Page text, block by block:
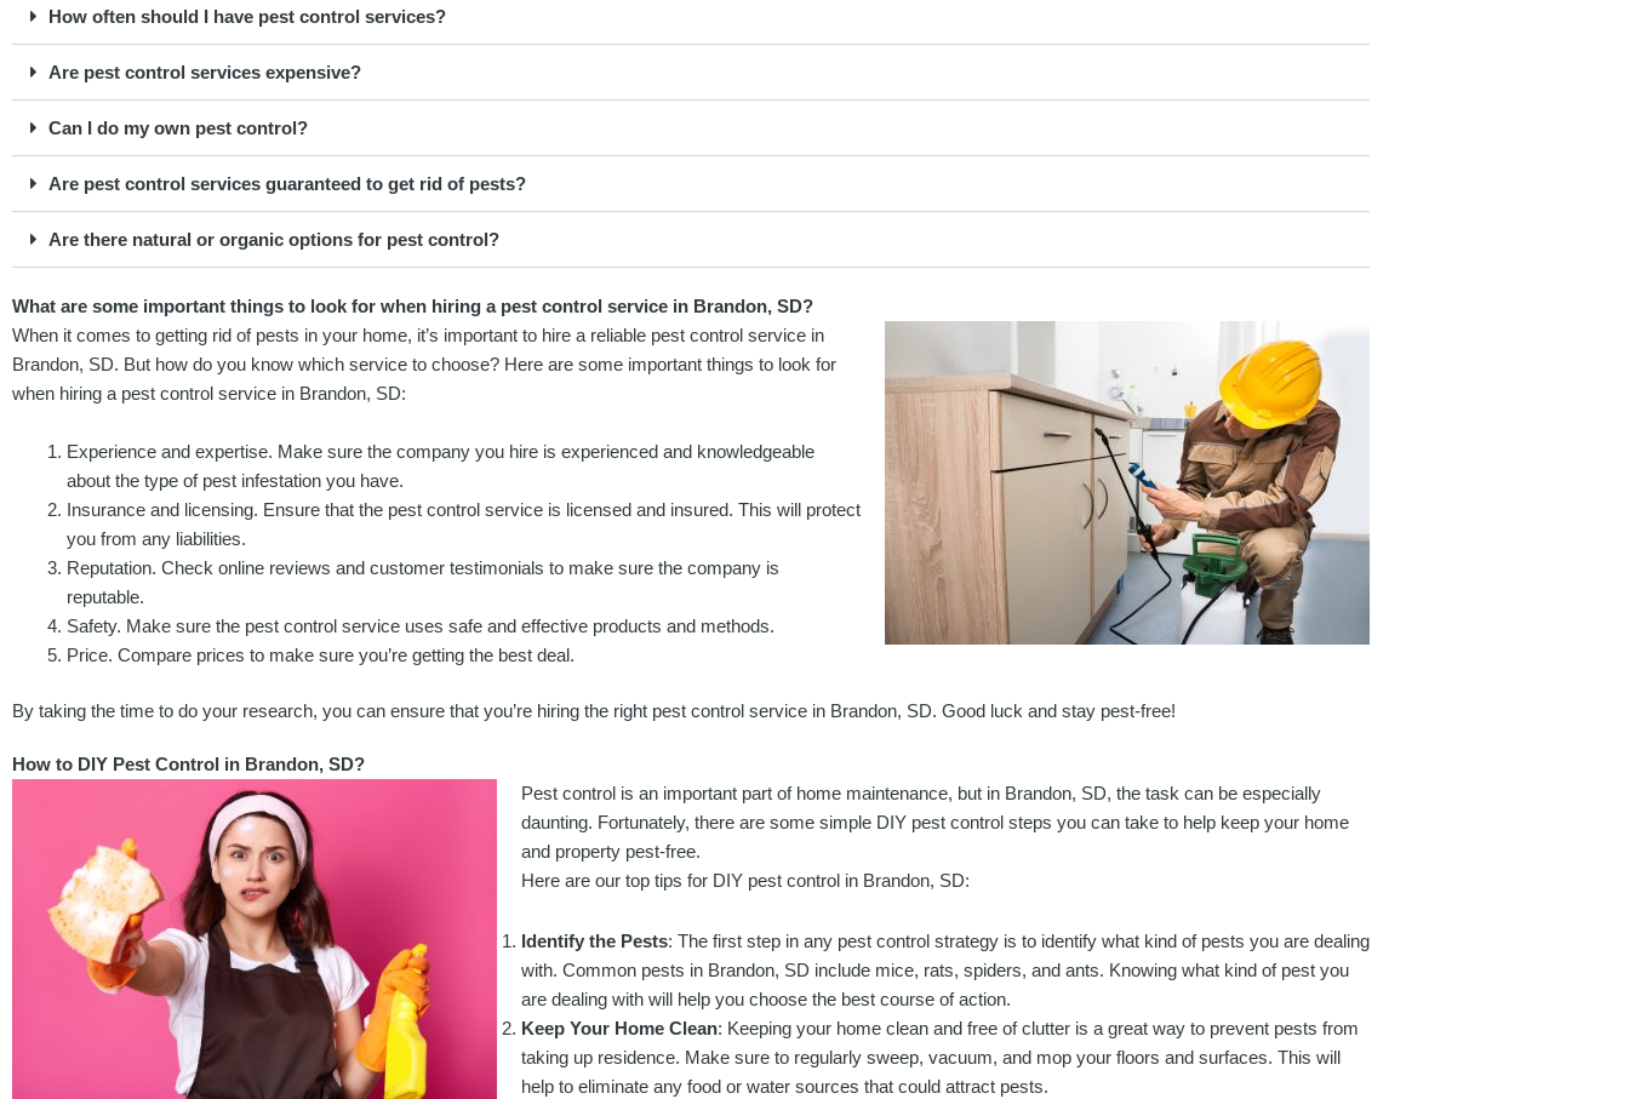
How often should I have pest control services?
Are pest control services expensive?
Can I do my own pest control?
Are pest control services guaranteed to get rid of pests?
Are there natural or organic options for pest control?
What are some important things to look for when hiring a pest control service in Brandon, SD?
When it comes to getting rid of pests in your home, it’s important to hire a reliable pest control service in
Brandon, SD. But how do you know which service to choose? Here are some important things to look for
when hiring a pest control service in Brandon, SD:
Experience and expertise. Make sure the company you hire is experienced and knowledgeable
about the type of pest infestation you have.
Insurance and licensing. Ensure that the pest control service is licensed and insured. This will protect
you from any liabilities.
Reputation. Check online reviews and customer testimonials to make sure the company is
reputable.
Safety. Make sure the pest control service uses safe and effective products and methods.
Price. Compare prices to make sure you’re getting the best deal.
By taking the time to do your research, you can ensure that you’re hiring the right pest control service in Brandon, SD. Good luck and stay pest-free!
How to DIY Pest Control in Brandon, SD?
Pest control is an important part of home maintenance, but in Brandon, SD, the task can be especially
daunting. Fortunately, there are some simple DIY pest control steps you can take to help keep your home
and property pest-free.
Here are our top tips for DIY pest control in Brandon, SD:
Identify the Pests: The first step in any pest control strategy is to identify what kind of pests you are dealing
with. Common pests in Brandon, SD include mice, rats, spiders, and ants. Knowing what kind of pest you
are dealing with will help you choose the best course of action.
Keep Your Home Clean: Keeping your home clean and free of clutter is a great way to prevent pests from
taking up residence. Make sure to regularly sweep, vacuum, and mop your floors and surfaces. This will
help to eliminate any food or water sources that could attract pests.